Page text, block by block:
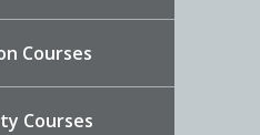
Courses
Courses